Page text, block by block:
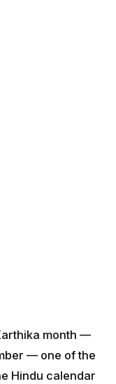
month —
— one of the
Hindu calendar